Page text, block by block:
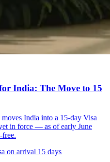
India: The Move to 15
India into a 15-day Visa
in force — as of early June
free.
on arrival 15 days